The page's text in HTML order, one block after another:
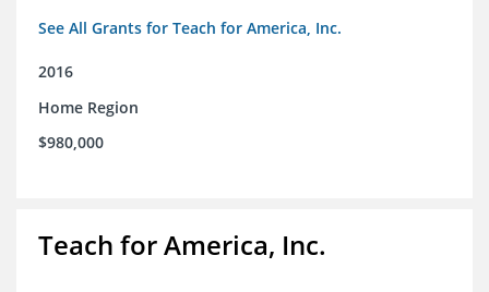
See All Grants for Teach for America, Inc.
2016
Home Region
$980,000
Teach for America, Inc.